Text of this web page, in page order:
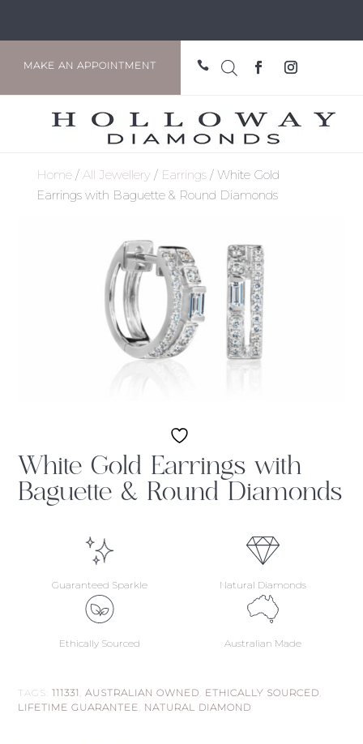
MAKE AN APPOINTMENT 
Home/ All Jewellery/ Earrings/ White Gold
Earrings with Baguette & Round Diamonds
White Gold Earrings with
Baguette & Round Diamonds
Guaranteed Sparkle Natural Diamonds
Ethically Sourced Australian Made
TAGS:111331 ,AUSTRALIAN OWNED ETHICALLY SOURCED
LIFETIME GUARANTEE
NATURAL DIAMOND